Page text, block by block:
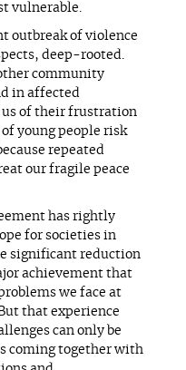
vulnerable.
outbreak of violence
deep-rooted.
community
in affected
us of their frustration
young people risk
repeated
our fragile peace
has rightly
for societies in
significant reduction
achievement that
we face at
that experience
can only be
coming together with